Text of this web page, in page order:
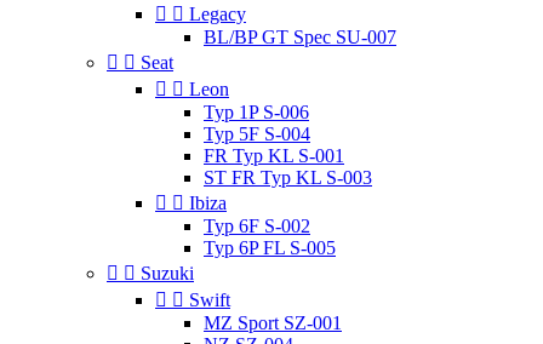
  Legacy
BL/BP GT Spec SU-007
  Seat
  Leon
Typ 1P S-006
Typ 5F S-004
FR Typ KL S-001
ST FR Typ KL S-003
  Ibiza
Typ 6F S-002
Typ 6P FL S-005
  Suzuki
  Swift
MZ Sport SZ-001